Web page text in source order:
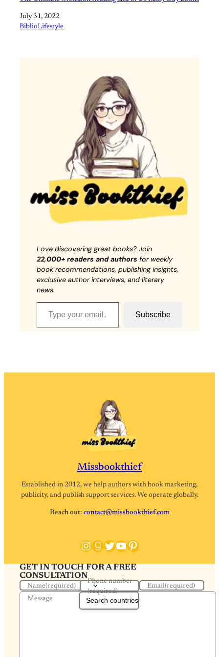
Date
July 31, 2022
In relation to
BiblioLifestyle
Love discovering great books? Join
22,000+ readers and authors for weekly
book recommendations, publishing insights,
exclusive author interviews, and literary
news.
Type your email…
Subscribe
Missbookthief
Established in 2012, we help authors with book marketing,
publicity, and publish support services. We operate globally.
Reach out: contact@missbookthief.com
Instagram
Goodreads
Twitter
YouTube
Pinterest
GET IN TOUCH FOR A FREE
CONSULTATION
Name(required)
Phone number
(required)
Email(required)
Message